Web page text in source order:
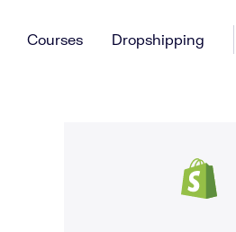
Courses Dropshipping